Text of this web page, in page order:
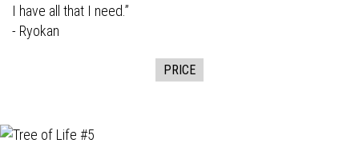
I have all that I need.”
- Ryokan
PRICE